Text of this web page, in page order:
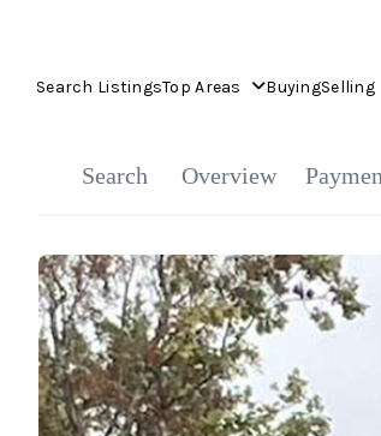
Search ListingsTop Areas BuyingSelling